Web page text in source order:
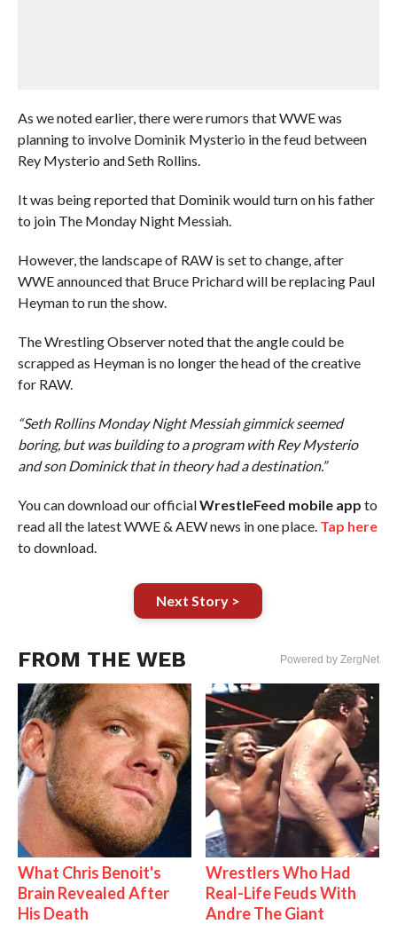
As we noted earlier, there were rumors that WWE was
planning to involve Dominik Mysterio in the feud between
Rey Mysterio and Seth Rollins.
It was being reported that Dominik would turn on his father
to join The Monday Night Messiah.
However, the landscape of RAW is set to change, after
WWE announced that Bruce Prichard will be replacing Paul
Heyman to run the show.
The Wrestling Observer noted that the angle could be
scrapped as Heyman is no longer the head of the creative
for RAW.
“Seth Rollins Monday Night Messiah gimmick seemed
boring, but was building to a program with Rey Mysterio
and son Dominick that in theory had a destination.”
You can download our officialWrestleFeed mobile app to
read all the latest WWE & AEW news in one place. Tap here
to download.
Next Story >
FROM THE WEB Powered by ZergNet
What Chris Benoit's
Brain Revealed After
His Death
Wrestlers Who Had
Real-Life Feuds With
Andre The Giant